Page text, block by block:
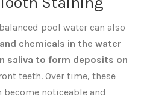
pool water can also
chemicals in the water
saliva to form deposits on
teeth. Over time, these
noticeable and